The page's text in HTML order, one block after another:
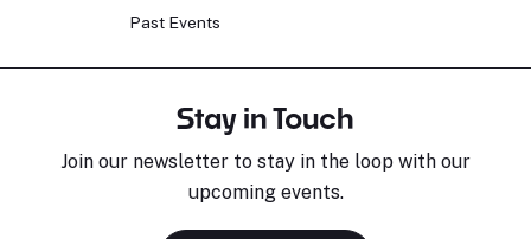
Past Events
Stay in Touch
Join our newsletter to stay in the loop with our
upcoming events.